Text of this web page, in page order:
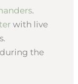
.
with live
during the